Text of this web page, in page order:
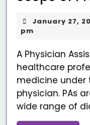
January 27,
pm
A Physician Assistant (PA) is a licensed
healthcare
medicine under
physician. PAs
wide range of